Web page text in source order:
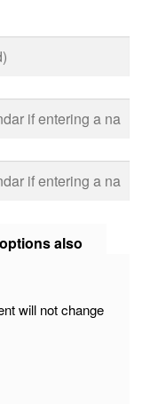
also
will not change